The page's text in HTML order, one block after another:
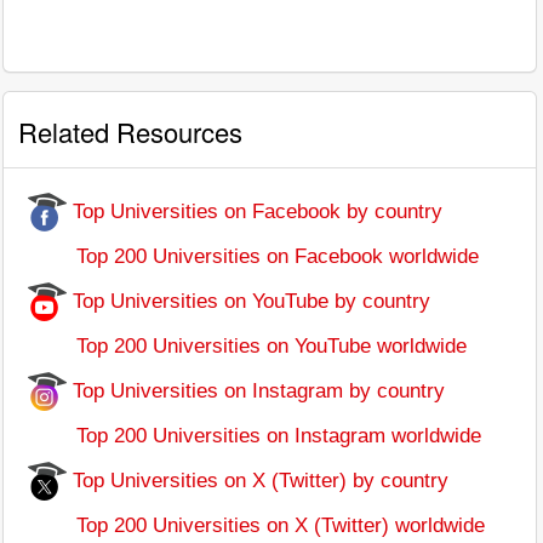
Related Resources
Top Universities on Facebook by country
Top 200 Universities on Facebook worldwide
Top Universities on YouTube by country
Top 200 Universities on YouTube worldwide
Top Universities on Instagram by country
Top 200 Universities on Instagram worldwide
Top Universities on X (Twitter) by country
Top 200 Universities on X (Twitter) worldwide